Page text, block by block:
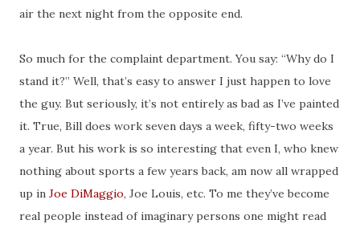
air the next night from the opposite end.
So much for the complaint department. You say: “Why do I
stand it?” Well, that’s easy to answer I just happen to love
the guy. But seriously, it’s not entirely as bad as I’ve painted
it. True, Bill does work seven days a week, fifty-two weeks
a year. But his work is so interesting that even I, who knew
nothing about sports a few years back, am now all wrapped
up in Joe DiMaggio, Joe Louis, etc. To me they’ve become
real people instead of imaginary persons one might read